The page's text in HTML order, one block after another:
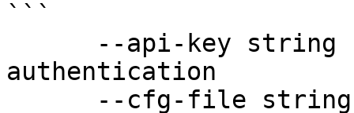
```
authentication